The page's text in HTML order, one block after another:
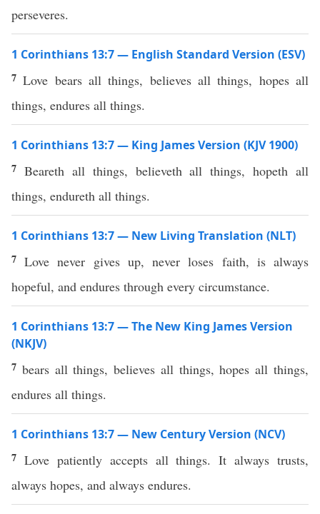
perseveres.
1 Corinthians 13:7 — English Standard Version (ESV)
7Love bears all things, believes all things, hopes all
things, endures all things.
1 Corinthians 13:7 — King James Version (KJV 1900)
7 Beareth all things, believeth all things, hopeth all
things, endureth all things.
1 Corinthians 13:7 — New Living Translation (NLT)
7Love never gives up, never loses faith, is always
hopeful, and endures through every circumstance.
1 Corinthians 13:7 — The New King James Version
(NKJV)
7 bears all things, believes all things, hopes all things,
endures all things.
1 Corinthians 13:7 — New Century Version (NCV)
7 Love patiently accepts all things. It always trusts,
always hopes, and always endures.